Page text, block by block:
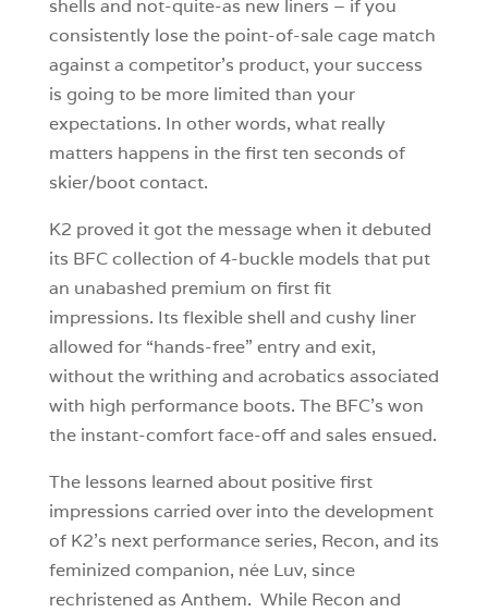
shells and not-quite-as new liners – if you
consistently lose the point-of-sale cage match
against a competitor’s product, your success
is going to be more limited than your
expectations. In other words, what really
matters happens in the first ten seconds of
skier/boot contact.
K2 proved it got the message when it debuted
its BFC collection of 4-buckle models that put
an unabashed premium on first fit
impressions. Its flexible shell and cushy liner
allowed for “hands-free” entry and exit,
without the writhing and acrobatics associated
with high performance boots. The BFC’s won
the instant-comfort face-off and sales ensued.
The lessons learned about positive first
impressions carried over into the development
of K2’s next performance series, Recon, and its
feminized companion, née Luv, since
rechristened as Anthem. While Recon and